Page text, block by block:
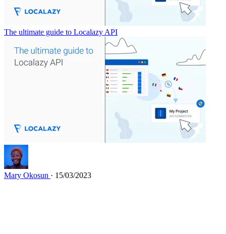
The ultimate guide to Localazy API
Mary Okosun · 15/03/2023